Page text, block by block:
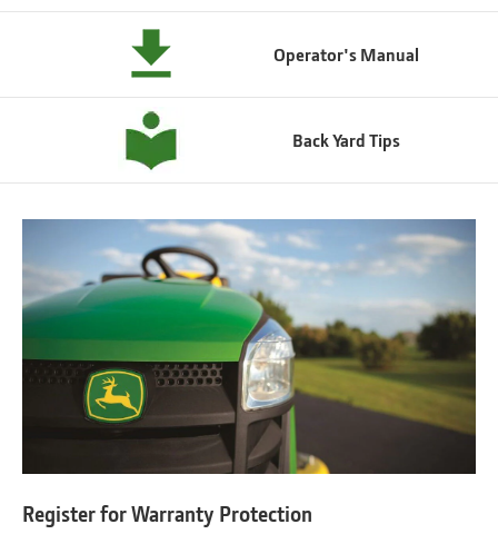
Operator's Manual
Back Yard Tips
Register for Warranty Protection